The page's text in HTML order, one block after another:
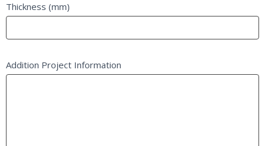
Thickness (mm)
Addition Project Information